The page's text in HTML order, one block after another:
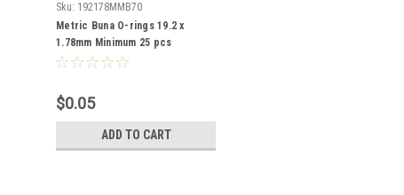
Sku: 192178MMB70
Metric Buna O-rings 19.2 x
1.78mm Minimum 25 pcs
$0.05
ADD TO CART